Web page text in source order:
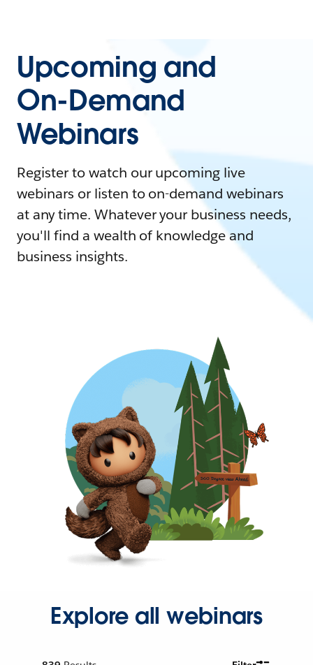
Upcoming and
On-Demand
Webinars
Register to watch our upcoming live
webinars or listen to on-demand webinars
at any time. Whatever your business needs,
you'll find a wealth of knowledge and
business insights.
Explore all webinars